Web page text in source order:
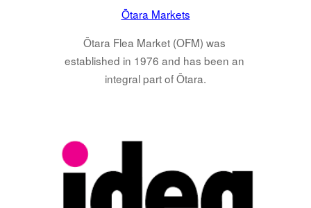
Ōtara Markets
Ōtara Flea Market (OFM) was
established in 1976 and has been an
integral part of Ōtara.